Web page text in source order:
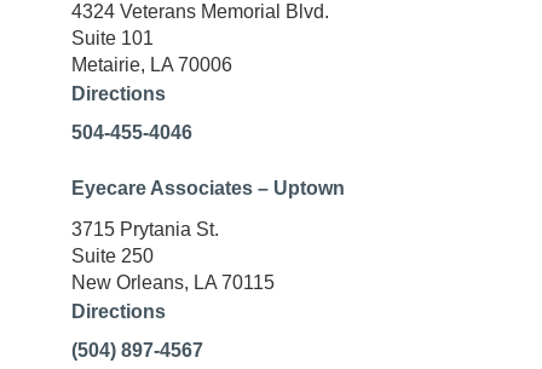
4324 Veterans Memorial Blvd.
Suite 101
Metairie, LA 70006
Directions
504-455-4046
Eyecare Associates – Uptown
3715 Prytania St.
Suite 250
New Orleans, LA 70115
Directions
(504) 897-4567